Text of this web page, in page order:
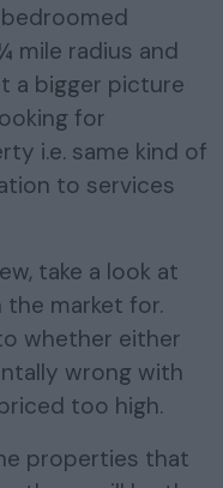
mile radius and
a bigger picture
for
i.e. same kind of
to services
take a look at
market for.
whether either
wrong with
too high.
properties that